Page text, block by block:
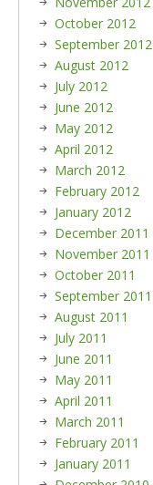
October 2012
September 2012
August 2012
July 2012
June 2012
May 2012
April 2012
March 2012
February 2012
January 2012
December 2011
November 2011
October 2011
September 2011
August 2011
July 2011
June 2011
May 2011
April 2011
March 2011
February 2011
January 2011